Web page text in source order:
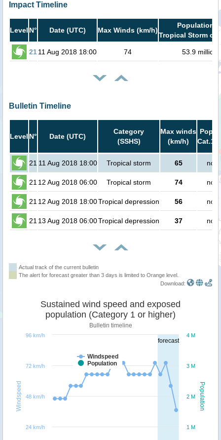
Impact Timeline
Level N° Date (UTC) Max Winds (km/h)
Population
Tropical Storm or
2111 Aug 2018 18:00 74 53.9 million
Bulletin Timeline
Level N° Date (UTC)
Category
(SSHS)
Max winds
(km/h)
Cat.1
21 11 Aug 2018 18:00 Tropical storm 65 no
2112 Aug 2018 06:00 Tropical storm 74 no
2112 Aug 2018 18:00Tropical depression 56 no
2113 Aug 2018 06:00Tropical depression 37 no
Actual track of the current bulletin
The alert for forecast greater than 3 days is limited to Orange level.
Download:
forecast
Population
Windspeed
Sustained wind speed and exposed
population (Category 1 or higher)
Bulletin timeline
Windspeed
Population
1 M
2 M
3 M
4 M
24 km/h
48 km/h
72 km/h
96 km/h